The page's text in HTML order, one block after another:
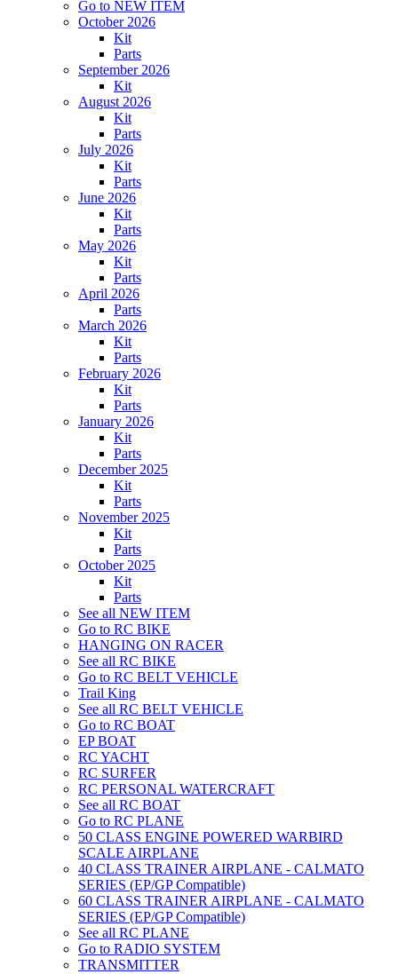
Go to NEW ITEM
October 2026
Kit
Parts
September 2026
Kit
August 2026
Kit
Parts
July 2026
Kit
Parts
June 2026
Kit
Parts
May 2026
Kit
Parts
April 2026
Parts
March 2026
Kit
Parts
February 2026
Kit
Parts
January 2026
Kit
Parts
December 2025
Kit
Parts
November 2025
Kit
Parts
October 2025
Kit
Parts
See all NEW ITEM
Go to RC BIKE
HANGING ON RACER
See all RC BIKE
Go to RC BELT VEHICLE
Trail King
See all RC BELT VEHICLE
Go to RC BOAT
EP BOAT
RC YACHT
RC SURFER
RC PERSONAL WATERCRAFT
See all RC BOAT
Go to RC PLANE
50 CLASS ENGINE POWERED WARBIRD
SCALE AIRPLANE
40 CLASS TRAINER AIRPLANE - CALMATO
SERIES (EP/GP Compatible)
60 CLASS TRAINER AIRPLANE - CALMATO
SERIES (EP/GP Compatible)
See all RC PLANE
Go to RADIO SYSTEM
TRANSMITTER